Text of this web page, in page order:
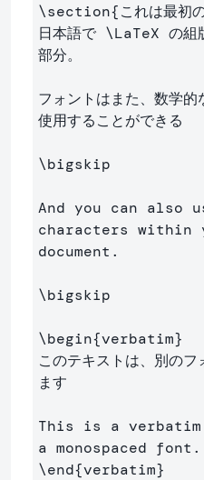
\section{これは最初
日本語で \LaTeX の組
部分。
フォントはまた、数学
使用することができる
\bigskip
And you can also
characters within
document.
\bigskip
\begin{verbatim}
このテキストは、別のフ
ます
This is a verbatim
\end{verbatim}